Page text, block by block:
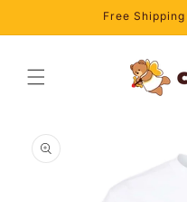
Free
product
information